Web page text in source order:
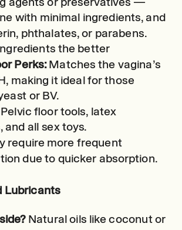
with minimal ingredients, and
phthalates, or parabens.
the better
Perks:Matches the vagina’s
making it ideal for those
or BV.
floor tools, latex
and all sex toys.
require more frequent
due to quicker absorption.
Lubricants
Natural oils like coconut or